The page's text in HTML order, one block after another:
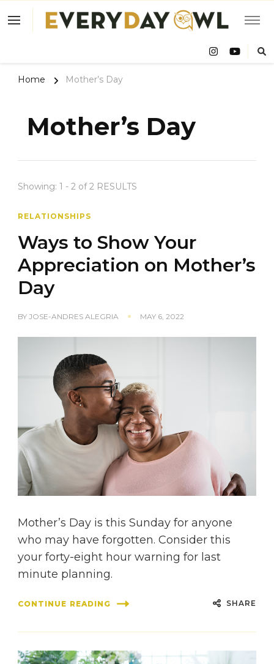
Owl
Home Mother’s Day
Mother’s Day
Showing: 1 - 2 of 2 RESULTS
RELATIONSHIPS
Ways to Show Your
Appreciation on Mother’s
Day
BY JOSE-ANDRES ALEGRIA MAY 6, 2022
Mother’s Day is this Sunday for anyone
who may have forgotten. Consider this
your forty-eight hour warning for last
minute planning.
CONTINUE READING SHARE